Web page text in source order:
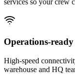
Operations-
High-speed
warehouse and HQ